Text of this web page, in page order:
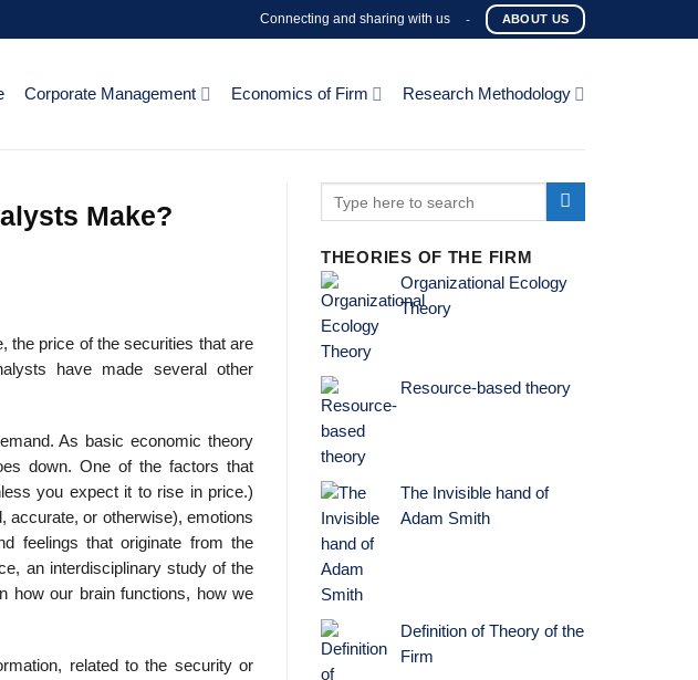
Connecting and sharing with us - ABOUT US
Corporate Management Economics of Firm Research Methodology
Make?
the price of the securities that are
have made several other
As basic economic theory
down. One of the factors that
you expect it to rise in price.)
accurate, or otherwise), emotions
feelings that originate from the
an interdisciplinary study of the
how our brain functions, how we
related to the security or
THEORIES OF THE FIRM
Organizational Ecology
Theory
Resource-based theory
The Invisible hand of
Adam Smith
Definition of Theory of the
Firm